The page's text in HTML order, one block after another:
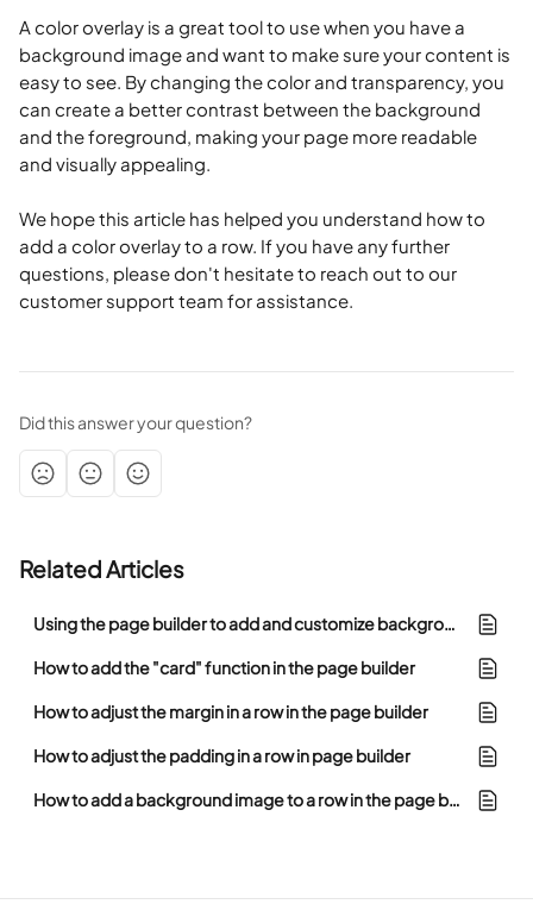
A color overlay is a great tool to use when you have a
background image and want to make sure your content is
easy to see. By changing the color and transparency, you
can create a better contrast between the background
and the foreground, making your page more readable
and visually appealing.
We hope this article has helped you understand how to
add a color overlay to a row. If you have any further
questions, please don't hesitate to reach out to our
customer support team for assistance.
Did this answer your question?
Related Articles
Using the page builder to add and customize background images
How to add the "card" function in the page builder
How to adjust the margin in a row in the page builder
How to adjust the padding in a row in page builder
How to add a background image to a row in the page builder